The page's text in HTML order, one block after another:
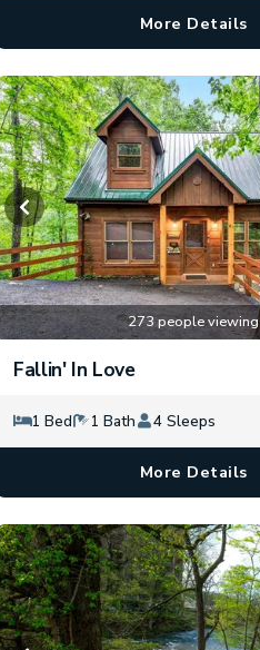
More Details
273 people viewing
Fallin' In Love
1 Bed 1 Bath 4 Sleeps
More Details